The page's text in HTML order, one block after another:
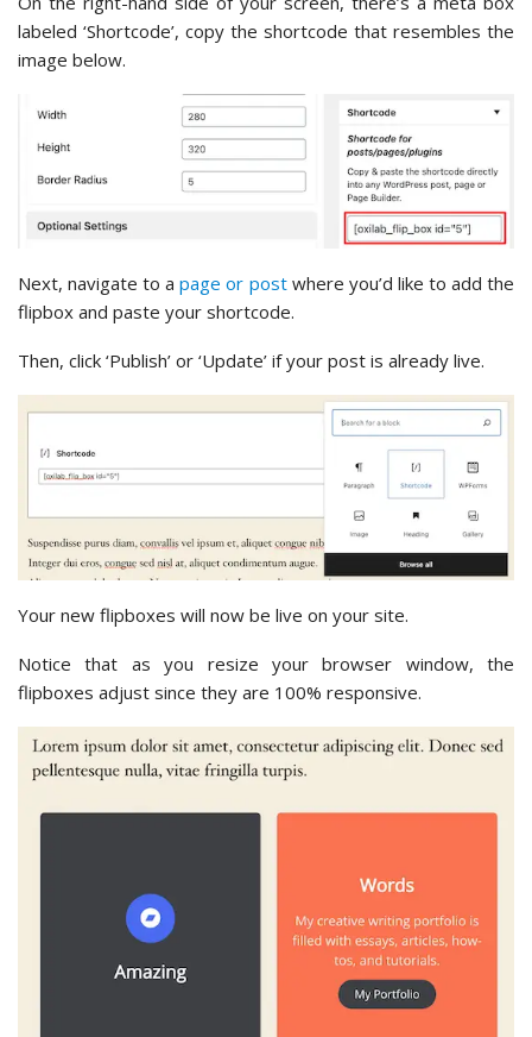
labeled ‘Shortcode’, copy the shortcode that resembles the
image below.
Next, navigate to apage or postwhere you’d like to add the
flipbox and paste your shortcode.
Then, click ‘Publish’ or ‘Update’ if your post is already live.
Your new flipboxes will now be live on your site.
Notice that as you resize your browser window, the
flipboxes adjust since they are 100% responsive.